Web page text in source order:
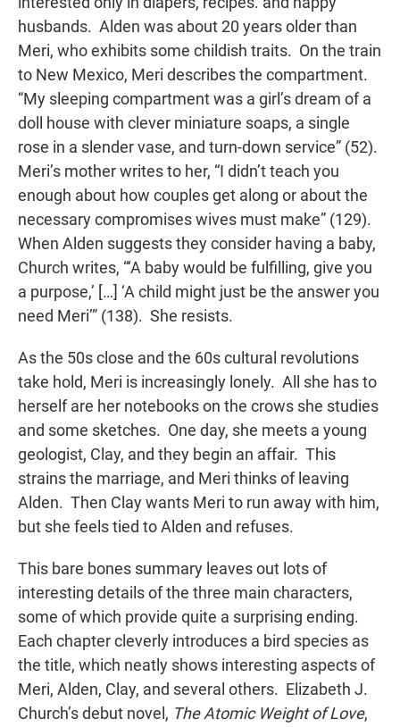
husbands. Alden was about 20 years older than
Meri, who exhibits some childish traits. On the train
to New Mexico, Meri describes the compartment.
“My sleeping compartment was a girl’s dream of a
doll house with clever miniature soaps, a single
rose in a slender vase, and turn-down service” (52).
Meri’s mother writes to her, “I didn’t teach you
enough about how couples get along or about the
necessary compromises wives must make” (129).
When Alden suggests they consider having a baby,
Church writes, “‘A baby would be fulfilling, give you
a purpose,’ […] ‘A child might just be the answer you
need Meri’” (138). She resists.
As the 50s close and the 60s cultural revolutions
take hold, Meri is increasingly lonely. All she has to
herself are her notebooks on the crows she studies
and some sketches. One day, she meets a young
geologist, Clay, and they begin an affair. This
strains the marriage, and Meri thinks of leaving
Alden. Then Clay wants Meri to run away with him,
but she feels tied to Alden and refuses.
This bare bones summary leaves out lots of
interesting details of the three main characters,
some of which provide quite a surprising ending.
Each chapter cleverly introduces a bird species as
the title, which neatly shows interesting aspects of
Meri, Alden, Clay, and several others. Elizabeth J.
Church’s debut novel, The Atomic Weight of Love,